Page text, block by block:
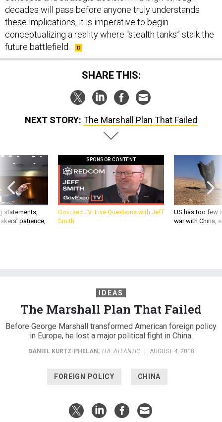
decades will pass before anyone truly understands
these implications, it is imperative to begin
conceptualizing a reality where “stealth tanks” stalk the
future battlefield.
SHARE THIS:
NEXT STORY: The Marshall Plan That Failed
statements,
patience,
SPONSOR CONTENT
GovExec TV: Five Questions with Jeff
Smith
US has too few
war with China,
IDEAS
The Marshall Plan That Failed
Before George Marshall transformed American foreign policy
in Europe, he lost a major political fight in China.
DANIEL KURTZ-PHELAN, THE ATLANTIC | AUGUST 4, 2018
FOREIGN POLICY CHINA